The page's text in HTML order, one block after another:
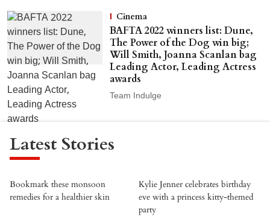
Cinema
BAFTA 2022 winners list: Dune,
The Power of the Dog win big;
Will Smith, Joanna Scanlan bag
Leading Actor, Leading Actress
awards
Team Indulge
Latest Stories
Bookmark these monsoon
remedies for a healthier skin
Kylie Jenner celebrates birthday
eve with a princess kitty-themed
party